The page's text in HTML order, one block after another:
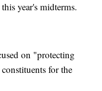
year's midterms.
on "protecting
for the